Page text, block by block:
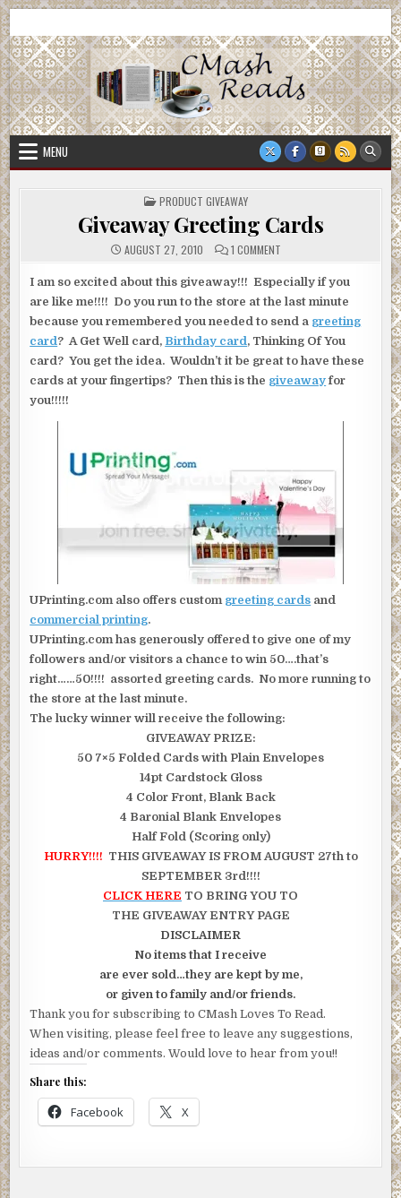
Skip
to
content
CMash Reads
MENU
POSTED
IN
PRODUCT GIVEAWAY
Giveaway Greeting Cards
AUGUST 27, 2010 1 COMMENT
CARDS
I am so excited about this giveaway!!! Especially if you
are like me!!!! Do you run to the store at the last minute
because you remembered you needed to send a greeting
card? A Get Well card, Birthday card, Thinking Of You
card? You get the idea. Wouldn’t it be great to have these
cards at your fingertips? Then this is the giveawayfor
you!!!!!
UPrinting.com also offers custom greeting cards and
commercial printing.
UPrinting.com has generously offered to give one of my
followers and/or visitors a chance to win 50….that’s
right……50!!!! assorted greeting cards. No more running to
the store at the last minute.
The lucky winner will receive the following:
GIVEAWAY PRIZE:
50 7×5 Folded Cards with Plain Envelopes
14pt Cardstock Gloss
4 Color Front, Blank Back
4 Baronial Blank Envelopes
Half Fold (Scoring only)
HURRY!!!! THIS GIVEAWAY IS FROM AUGUST 27th to
SEPTEMBER 3rd!!!!
CLICK HERE TO BRING YOU TO
THE GIVEAWAY ENTRY PAGE
DISCLAIMER
No items that I receive
are ever sold…they are kept by me,
or given to family and/or friends.
Thank you for subscribing to CMash Loves To Read.
When visiting, please feel free to leave any suggestions,
ideas and/or comments. Would love to hear from you!!
Share this:
Facebook X